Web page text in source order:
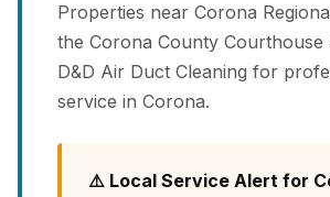
Properties near Corona
the Corona County Courthouse
D&D Air Duct Cleaning for
service in Corona.
⚠️ Local Service Alert for